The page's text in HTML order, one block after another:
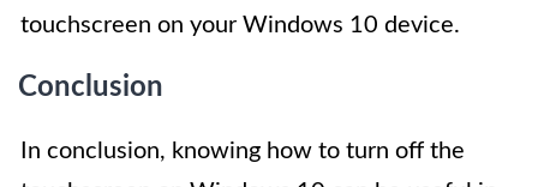
touchscreen on your Windows 10 device.
Conclusion
In conclusion, knowing how to turn off the